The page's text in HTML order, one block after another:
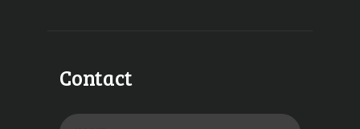
Contact